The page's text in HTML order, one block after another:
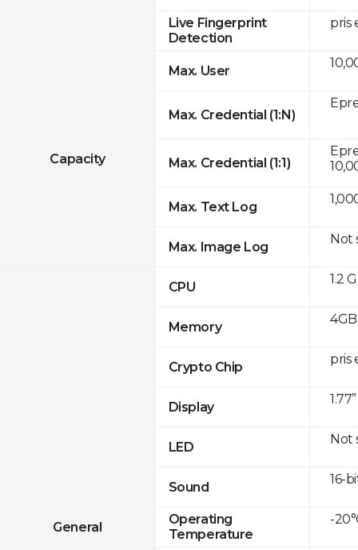
Live Fingerprint
Detection
Capacity
Max. User
Max. Credential (1:N)
Max. Credential (1:1)
Max. Text Log
Max. Image Log
General
CPU
Memory
Crypto Chip
Display
LED
Sound
Operating
Temperature
pris
Not
1.2
pris
Not
16-
-